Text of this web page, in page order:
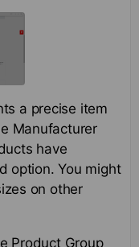
a precise item
Manufacturer
have
option. You might
on other
Product Group